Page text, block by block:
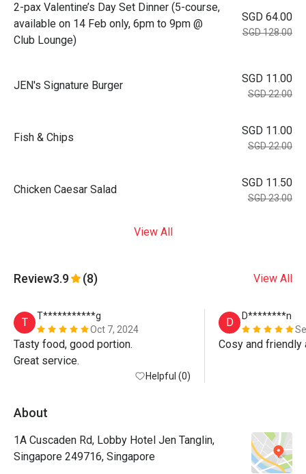
2-pax Valentine’s Day Set Dinner (5-course,
available on 14 Feb only, 6pm to 9pm @
Club Lounge)
SGD 64.00
SGD 128.00
JEN's Signature Burger
SGD 11.00
SGD 22.00
Fish & Chips
SGD 11.00
SGD 22.00
Chicken Caesar Salad
SGD 11.50
SGD 23.00
View All
Review3.9 (8) View All
T
T***********g
Oct 7, 2024
Tasty food, good portion.
Great service.
Helpful (0)
D
D********n
Cosy and friendly
About
1A Cuscaden Rd, Lobby Hotel Jen Tanglin,
Singapore 249716, Singapore